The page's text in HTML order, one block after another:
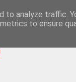
analyze traffic.
to ensure